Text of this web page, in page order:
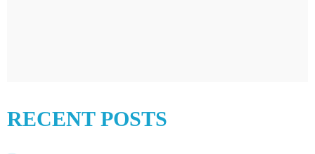
RECENT POSTS